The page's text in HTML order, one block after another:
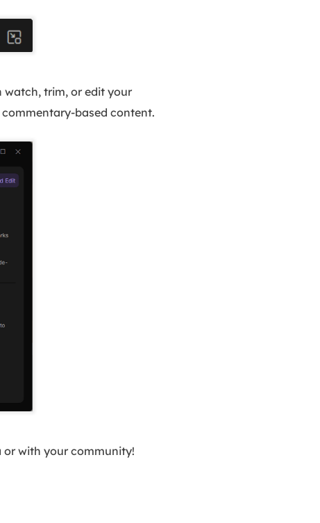
watch, trim, or edit your
based content.
or with your community!